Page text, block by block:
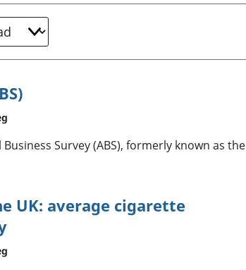
personol a chyllid
ac ymfudo
Survey (ABS), formerly known as the
UK: average cigarette